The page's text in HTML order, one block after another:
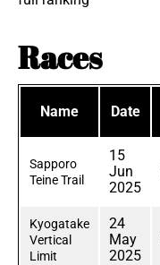
Races
Name Date
Sapporo
Teine Trail
15
Jun
2025
Kyogatake
Vertical
Limit
24
May
2025